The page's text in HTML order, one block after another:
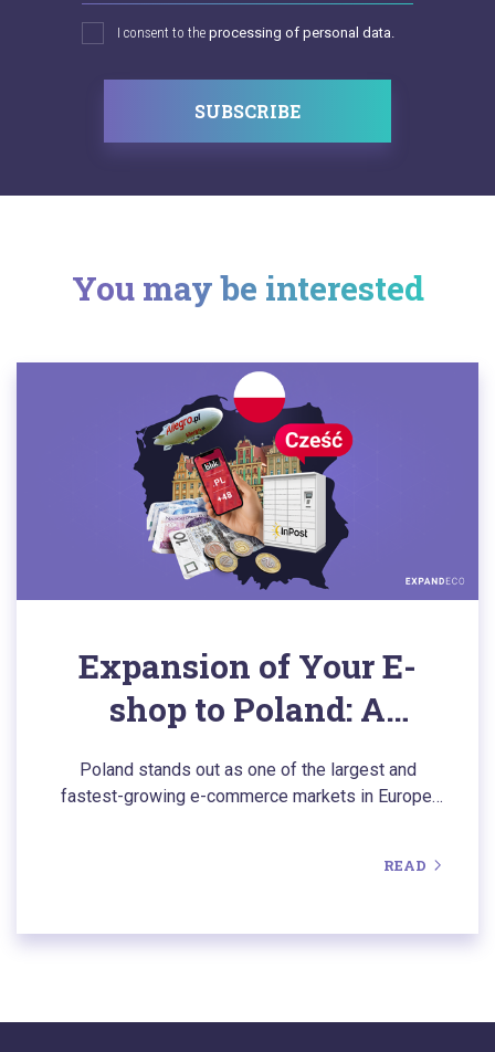
I consent to the processing of personal data.
SUBSCRIBE
You may be interested
Expansion of Your E-
shop to Poland: A
Comprehensive Guide to
a Thriving Market
Poland stands out as one of the largest and
fastest-growing e-commerce markets in Europe.
download a comprehensive overview of the Polish
concise e-book.
READ